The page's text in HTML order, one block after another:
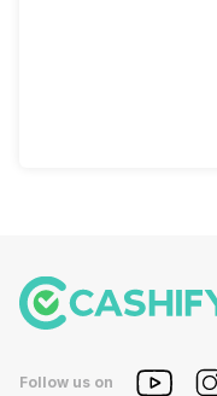
Follow us on